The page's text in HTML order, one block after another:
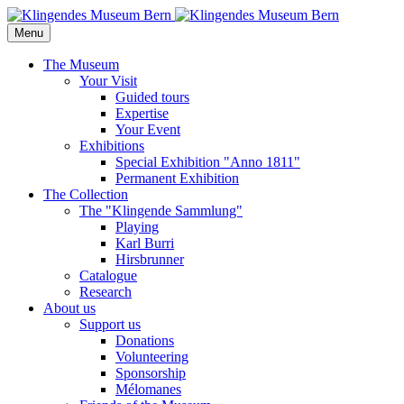
Menu
The Museum
Your Visit
Guided tours
Expertise
Your Event
Exhibitions
Special Exhibition "Anno 1811"
Permanent Exhibition
The Collection
The "Klingende Sammlung"
Playing
Karl Burri
Hirsbrunner
Catalogue
Research
About us
Support us
Donations
Volunteering
Sponsorship
Mélomanes